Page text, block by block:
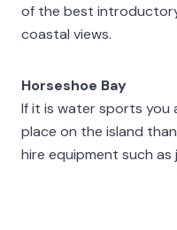
of the best
coastal views.
Horseshoe Bay
If it is water sports
place on the island
hire equipment such as